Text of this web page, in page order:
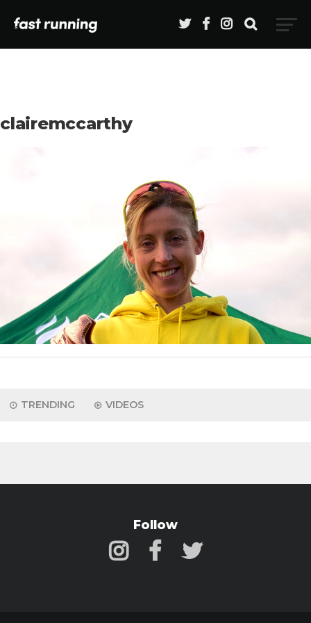
clairemccarthy
TRENDING VIDEOS
Follow